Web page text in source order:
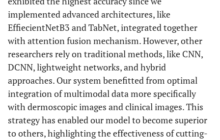
implemented advanced architectures, like
EffiecientNetB3 and TabNet, integrated together
with attention fusion mechanism. However, other
researchers rely on traditional methods, like CNN,
DCNN, lightweight networks, and hybrid
approaches. Our system benefitted from optimal
integration of multimodal data more specifically
with dermoscopic images and clinical images. This
strategy has enabled our model to become superior
to others, highlighting the effectiveness of cutting-